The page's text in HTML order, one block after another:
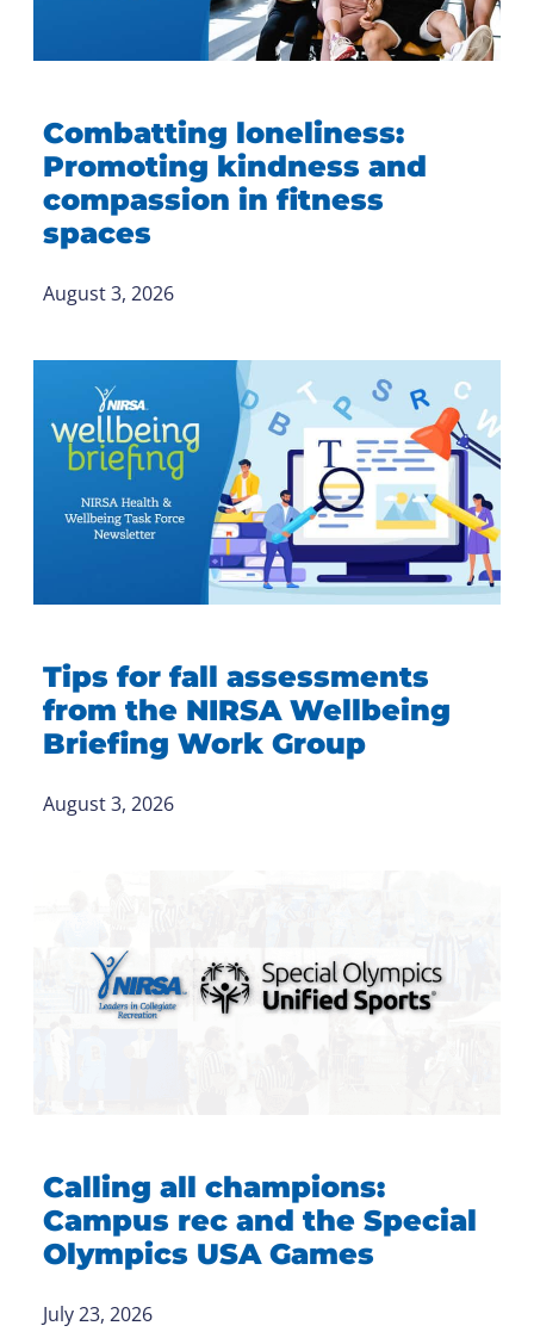
Combatting loneliness:
Promoting kindness and
compassion in fitness
spaces
August 3, 2026
Tips for fall assessments
from the NIRSA Wellbeing
Briefing Work Group
August 3, 2026
Calling all champions:
Campus rec and the Special
Olympics USA Games
July 23, 2026